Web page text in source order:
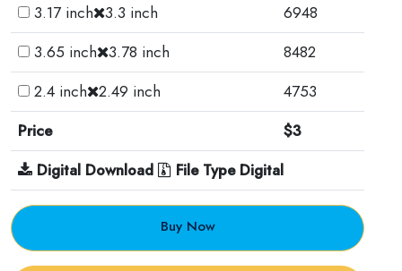
3.17 inch 3.3 inch
6948
3.65 inch 3.78 inch
8482
2.4 inch 2.49 inch
4753
Price
$3
Digital Download
File Type Digital
Buy Now